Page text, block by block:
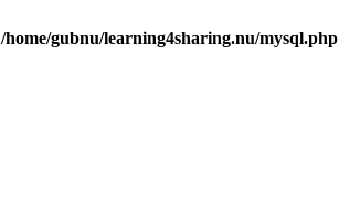
/home/gubnu/learning4sharing.nu/mysql.php